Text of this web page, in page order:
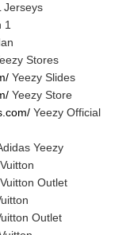
Jerseys
1
Stores
Yeezy Slides
Yeezy Store
Yeezy Official
Yeezy
Outlet
Outlet